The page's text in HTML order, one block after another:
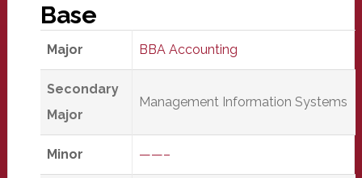
Base
Major BBA Accounting
Secondary
Major
Management Information Systems
Minor ——–